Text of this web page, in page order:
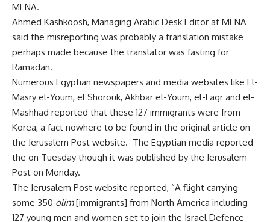
MENA.
Ahmed Kashkoosh, Managing Arabic Desk Editor at MENA
said the misreporting was probably a translation mistake
perhaps made because the translator was fasting for
Ramadan.
Numerous Egyptian newspapers and media websites like El-
Masry el-Youm, el Shorouk, Akhbar el-Youm, el-Fagr and el-
Mashhad reported that these 127 immigrants were from
Korea, a fact nowhere to be found in the original article on
the Jerusalem Post website. The Egyptian media reported
the on Tuesday though it was published by the Jerusalem
Post on Monday.
The Jerusalem Post website reported, “A flight carrying
some 350 olim[immigrants] from North America including
127 young men and women set to join the Israel Defence